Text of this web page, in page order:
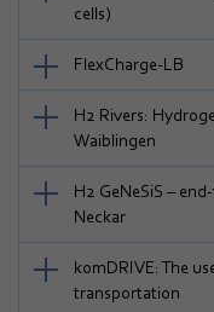
cells)
FlexCharge-LB
H2 Rivers:
Waiblingen
H2 GeNeSiS –
Neckar
komDRIVE: The
transportation